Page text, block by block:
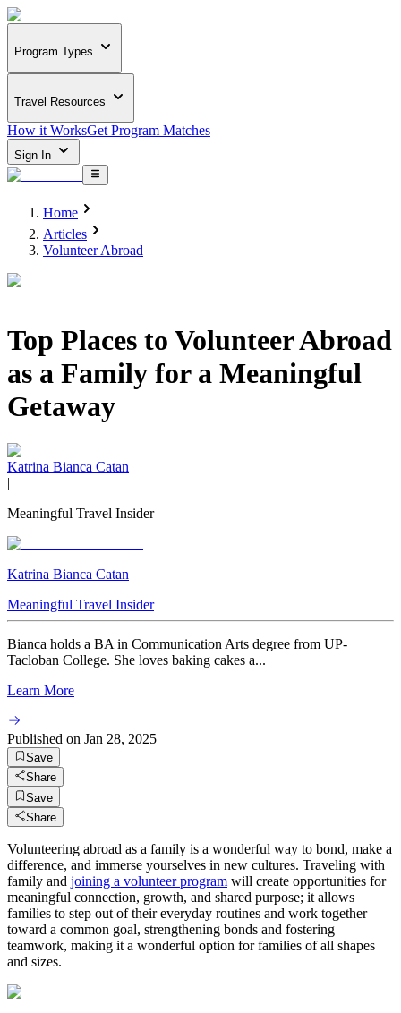
Program Types
Travel Resources
How it WorksGet Program Matches
Sign In
Home
Articles
Volunteer Abroad
Top Places to Volunteer Abroad
as a Family for a Meaningful
Getaway
Katrina Bianca Catan
|
Meaningful Travel Insider
Katrina Bianca Catan
Meaningful Travel Insider
Bianca holds a BA in Communication Arts degree from UP-
Tacloban College. She loves baking cakes a...
Learn More
Published on Jan 28, 2025
Save
Share
Save
Share
Volunteering abroad as a family is a wonderful way to bond, make a
difference, and immerse yourselves in new cultures. Traveling with
family and joining a volunteer program will create opportunities for
meaningful connection, growth, and shared purpose; it allows
families to step out of their everyday routines and work together
toward a common goal, strengthening bonds and fostering
teamwork, making it a wonderful option for families of all shapes
and sizes.